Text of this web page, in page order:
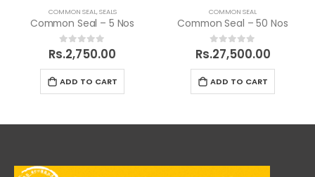
COMMON SEAL,SEALS
Common Seal – 5 Nos
0 out of 5
Rs.2,750.00
ADD TO CART
COMMON SEAL
Common Seal – 50 Nos
0out of 5
Rs.27,500.00
ADD TO CART